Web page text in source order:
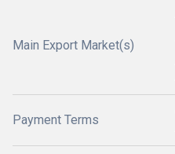
Main Export Market(s)
Payment Terms